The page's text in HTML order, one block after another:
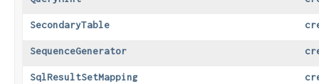
SecondaryTable
SequenceGenerator
SqlResultSetMapping